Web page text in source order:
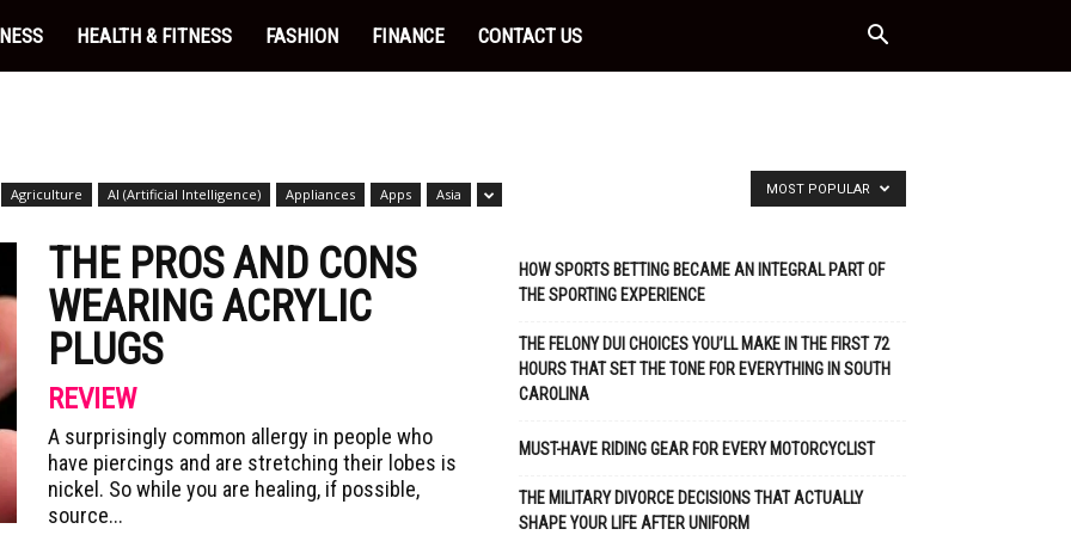
HEALTH & FITNESS FASHION FINANCE CONTACT US
Agriculture AI (Artificial Intelligence) Appliances Apps Asia MOST POPULAR
THE PROS AND CONS
WEARING ACRYLIC
PLUGS
REVIEW
A surprisingly common allergy in people who
have piercings and are stretching their lobes is
nickel. So while you are healing, if possible,
source...
HOW SPORTS BETTING BECAME AN INTEGRAL PART OF
THE SPORTING EXPERIENCE
THE FELONY DUI CHOICES YOU’LL MAKE IN THE FIRST 72
HOURS THAT SET THE TONE FOR EVERYTHING IN SOUTH
CAROLINA
MUST-HAVE RIDING GEAR FOR EVERY MOTORCYCLIST
THE MILITARY DIVORCE DECISIONS THAT ACTUALLY
SHAPE YOUR LIFE AFTER UNIFORM